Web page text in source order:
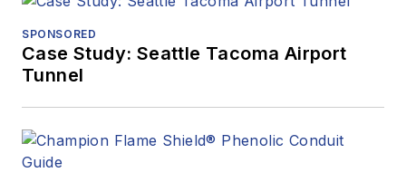
SPONSORED
Case Study: Seattle Tacoma Airport
Tunnel